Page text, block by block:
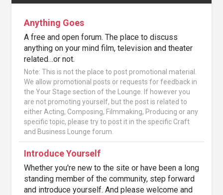
Anything Goes
A free and open forum. The place to discuss
anything on your mind film, television and theater
related…or not.
Note: This is not the place to post promotional material.
We allow promotional posts or requests for feedback in
the Your Stage section of the Lounge. If however you
are not promoting yourself, but the post is related to
either Acting, Composing, Filmmaking, Producing or any
specific topic, please try to post it in the specific Craft
and Business Lounge forum.
Introduce Yourself
Whether you're new to the site or have been a long
standing member of the community, step forward
and introduce yourself. And please welcome and